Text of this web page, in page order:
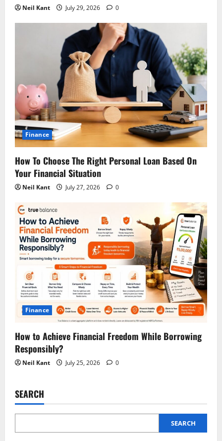
Neil Kant July 29, 2026 0
Finance
How To Choose The Right Personal Loan Based On
Your Financial Situation
Neil Kant July 27, 2026 0
Finance
How to Achieve Financial Freedom While Borrowing
Responsibly?
Neil Kant July 25, 2026 0
SEARCH
SEARCH